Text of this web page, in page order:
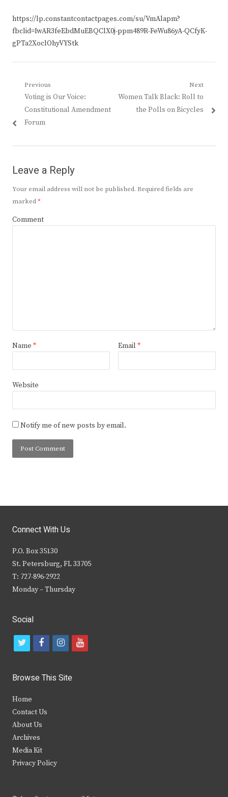
https://lp.constantcontactpages.com/su/VmAlapm?
fbclid=IwAR3feEbdMuEBQClX0j-ppm489R-FeWu86yA-QCfyK-
gPTa2XoclOhyVYStk
Post
navigation
Previous
Previous
post:
Voting is Our Voice:
Constitutional Amendment
Forum
Next
Next
Women Talk Black: Roll to
the Polls on Bicycles
Leave a Reply
Your email address will not be published. Required fields are
marked*
Comment
Name * Email *
Website
Notify me of new posts by email.
Connect With Us
P.O. Box 35130
St. Petersburg, FL 33705
T: 727-896-2922
Monday – Thursday
Social
t
i
t
e
r
f
c
b
k
i
s
y
Browse This Site
Home
Contact Us
About Us
Archives
Media Kit
Privacy Policy